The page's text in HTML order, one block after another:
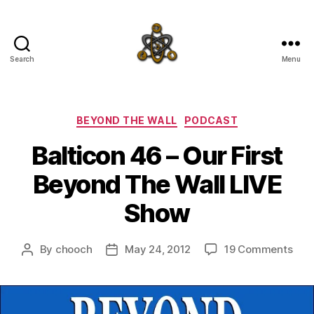
Search Menu
Categories
BEYOND THE WALL PODCAST
Balticon 46 – Our First
Beyond The Wall LIVE
Show
Post
By chooch
PostMay 24, 2012 19 Commentson